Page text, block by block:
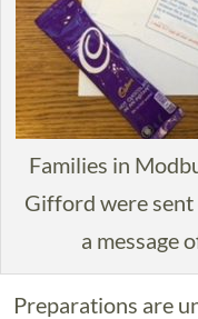
Families in
Gifford were sent
a message
Preparations are